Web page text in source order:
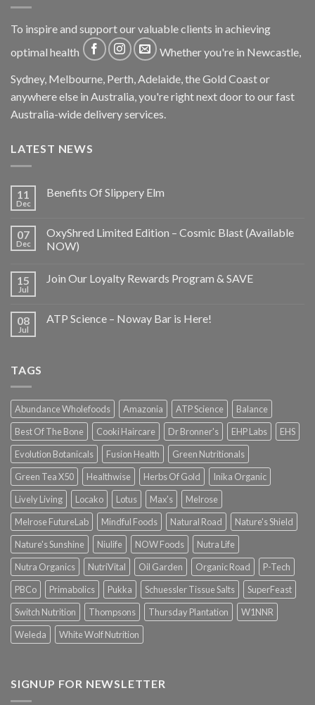
To inspire and support our valuable clients in achieving
optimal health
Whether you're in Newcastle,
Sydney, Melbourne, Perth, Adelaide, the Gold Coast or
anywhere else in Australia, you're right next door to our fast
Australia-wide delivery services.
LATEST NEWS
11
Dec
Benefits Of Slippery Elm
07
Dec
OxyShred Limited Edition – Cosmic Blast (Available
NOW)
15
Jul
Join Our Loyalty Rewards Program & SAVE
08
Jul
ATP Science – Noway Bar is Here!
TAGS
Abundance Wholefoods Amazonia ATP Science
Balance
Best Of The Bone
Cooki Haircare Dr Bronner's EHP Labs
EHS
Evolution Botanicals
Fusion Health
Green Nutritionals
Green Tea X50
Healthwise Herbs Of Gold
Inika Organic
Lively Living
Locako Lotus Max's
Melrose
Melrose FutureLab
Mindful Foods Natural Road
Nature's Shield
Nature's Sunshine
Niulife NOW Foods
Nutra Life
Nutra Organics
NutriVital Oil Garden Organic Road
P-Tech
PBCo
Primabolics Pukka Schuessler Tissue Salts
SuperFeast
Switch Nutrition
Thompsons Thursday Plantation
W1NNR
Weleda
White Wolf Nutrition
SIGNUP FOR NEWSLETTER